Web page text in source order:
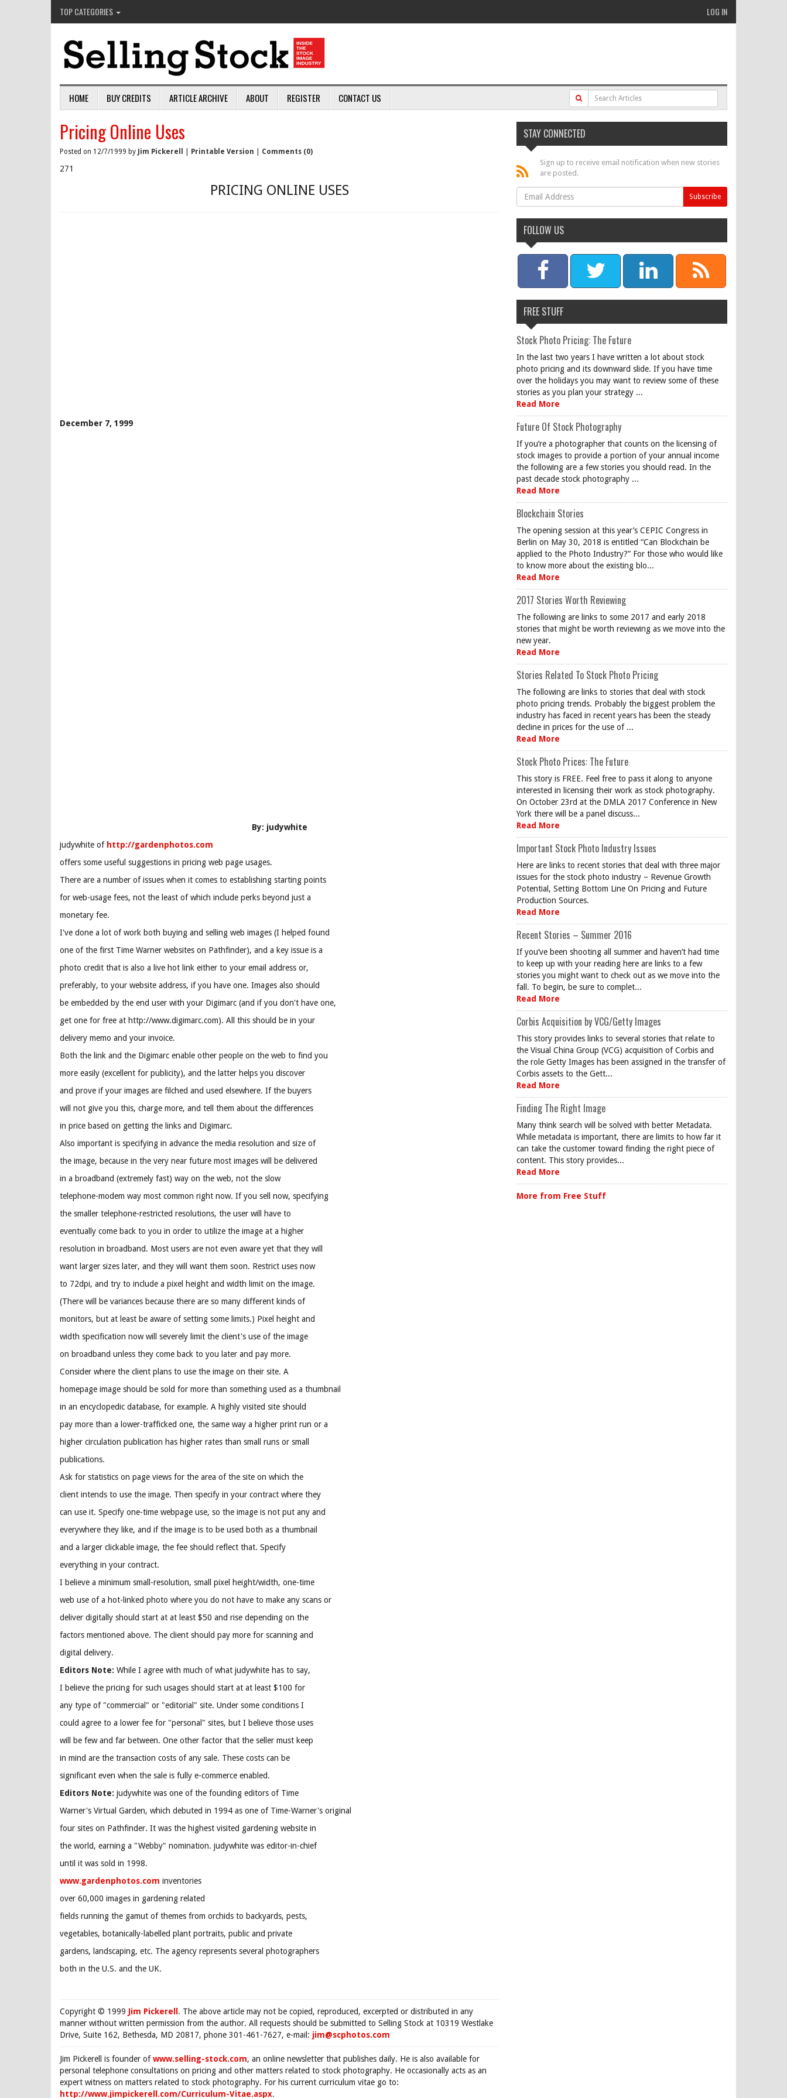
TOP CATEGORIES LOG IN
HOME BUY CREDITS ARTICLE ARCHIVE ABOUT REGISTER CONTACT US
Pricing Online Uses
Posted on 12/7/1999 by Jim Pickerell Printable Version Comments (0)
271
PRICING ONLINE USES
December 7, 1999
By: judywhite
judywhite of http://gardenphotos.com
offers some useful suggestions in pricing web page usages.
There are a number of issues when it comes to establishing starting points
for web-usage fees, not the least of which include perks beyond just a
monetary fee.
I've done a lot of work both buying and selling web images (I helped found
one of the first Time Warner websites on Pathfinder), and a key issue is a
photo credit that is also a live hot link either to your email address or,
preferably, to your website address, if you have one. Images also should
be embedded by the end user with your Digimarc (and if you don't have one,
get one for free at http://www.digimarc.com). All this should be in your
delivery memo and your invoice.
Both the link and the Digimarc enable other people on the web to find you
more easily (excellent for publicity), and the latter helps you discover
and prove if your images are filched and used elsewhere. If the buyers
will not give you this, charge more, and tell them about the differences
in price based on getting the links and Digimarc.
Also important is specifying in advance the media resolution and size of
the image, because in the very near future most images will be delivered
in a broadband (extremely fast) way on the web, not the slow
telephone-modem way most common right now. If you sell now, specifying
the smaller telephone-restricted resolutions, the user will have to
eventually come back to you in order to utilize the image at a higher
resolution in broadband. Most users are not even aware yet that they will
want larger sizes later, and they will want them soon. Restrict uses now
to 72dpi, and try to include a pixel height and width limit on the image.
(There will be variances because there are so many different kinds of
monitors, but at least be aware of setting some limits.) Pixel height and
width specification now will severely limit the client's use of the image
on broadband unless they come back to you later and pay more.
Consider where the client plans to use the image on their site. A
homepage image should be sold for more than something used as a thumbnail
in an encyclopedic database, for example. A highly visited site should
pay more than a lower-trafficked one, the same way a higher print run or a
higher circulation publication has higher rates than small runs or small
publications.
Ask for statistics on page views for the area of the site on which the
client intends to use the image. Then specify in your contract where they
can use it. Specify one-time webpage use, so the image is not put any and
everywhere they like, and if the image is to be used both as a thumbnail
and a larger clickable image, the fee should reflect that. Specify
everything in your contract.
I believe a minimum small-resolution, small pixel height/width, one-time
web use of a hot-linked photo where you do not have to make any scans or
deliver digitally should start at at least $50 and rise depending on the
factors mentioned above. The client should pay more for scanning and
digital delivery.
Editors Note: While I agree with much of what judywhite has to say,
I believe the pricing for such usages should start at at least $100 for
any type of "commercial" or "editorial" site. Under some conditions I
could agree to a lower fee for "personal" sites, but I believe those uses
will be few and far between. One other factor that the seller must keep
in mind are the transaction costs of any sale. These costs can be
significant even when the sale is fully e-commerce enabled.
Editors Note: judywhite was one of the founding editors of Time
Warner's Virtual Garden, which debuted in 1994 as one of Time-Warner's original
four sites on Pathfinder. It was the highest visited gardening website in
the world, earning a "Webby" nomination. judywhite was editor-in-chief
until it was sold in 1998.
www.gardenphotos.com inventories
over 60,000 images in gardening related
fields running the gamut of themes from orchids to backyards, pests,
vegetables, botanically-labelled plant portraits, public and private
gardens, landscaping, etc. The agency represents several photographers
both in the U.S. and the UK.
Copyright © 1999 Jim Pickerell . The above article may not be copied, reproduced, excerpted or distributed in any
manner without written permission from the author. All requests should be submitted to Selling Stock at 10319 Westlake
Drive, Suite 162, Bethesda, MD 20817, phone 301-461-7627, e-mail: jim@scphotos.com
Jim Pickerell is founder ofwww.selling-stock.com, an online newsletter that publishes daily. He is also available for
personal telephone consultations on pricing and other matters related to stock photography. He occasionally acts as an
expert witness on matters related to stock photography. For his current curriculum vitae go to:
http://www.jimpickerell.com/Curriculum-Vitae.aspx.
STAY CONNECTED
Sign up to receive email notification when new stories
are posted.
FOLLOW US
FREE STUFF
Stock Photo Pricing: The Future
In the last two years I have written a lot about stock
photo pricing and its downward slide. If you have time
over the holidays you may want to review some of these
stories as you plan your strategy ...
Read More
Future Of Stock Photography
If you’re a photographer that counts on the licensing of
stock images to provide a portion of your annual income
the following are a few stories you should read. In the
past decade stock photography ...
Read More
Blockchain Stories
The opening session at this year’s CEPIC Congress in
Berlin on May 30, 2018 is entitled “Can Blockchain be
applied to the Photo Industry?” For those who would like
to know more about the existing blo...
Read More
2017 Stories Worth Reviewing
The following are links to some 2017 and early 2018
stories that might be worth reviewing as we move into the
new year.
Read More
Stories Related To Stock Photo Pricing
The following are links to stories that deal with stock
photo pricing trends. Probably the biggest problem the
industry has faced in recent years has been the steady
decline in prices for the use of ...
Read More
Stock Photo Prices: The Future
This story is FREE. Feel free to pass it along to anyone
interested in licensing their work as stock photography.
On October 23rd at the DMLA 2017 Conference in New
York there will be a panel discuss...
Read More
Important Stock Photo Industry Issues
Here are links to recent stories that deal with three major
issues for the stock photo industry – Revenue Growth
Potential, Setting Bottom Line On Pricing and Future
Production Sources.
Read More
Recent Stories – Summer 2016
If you’ve been shooting all summer and haven’t had time
to keep up with your reading here are links to a few
stories you might want to check out as we move into the
fall. To begin, be sure to complet...
Read More
Corbis Acquisition by VCG/Getty Images
This story provides links to several stories that relate to
the Visual China Group (VCG) acquisition of Corbis and
the role Getty Images has been assigned in the transfer of
Corbis assets to the Gett...
Read More
Finding The Right Image
Many think search will be solved with better Metadata.
While metadata is important, there are limits to how far it
can take the customer toward finding the right piece of
content. This story provides...
Read More
More from Free Stuff